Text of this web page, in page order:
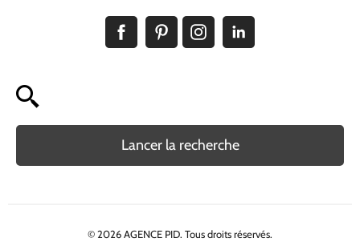
Lancer la recherche
© 2026 AGENCE PID. Tous droits réservés.